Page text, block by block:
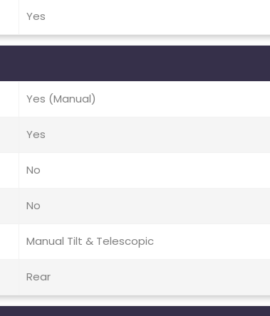
Yes
Yes (Manual)
Yes
No
No
Manual Tilt & Telescopic
Rear